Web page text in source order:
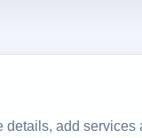
add services